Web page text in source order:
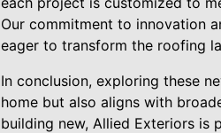
Our commitment to innovation
eager to transform the roofing
In conclusion, exploring these
home but also aligns with
building new, Allied Exteriors